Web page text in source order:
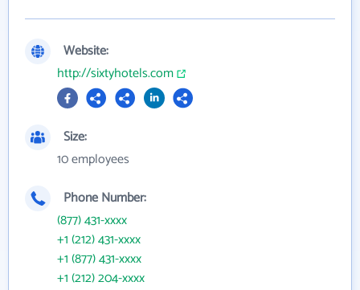
Website:
http://sixtyhotels.com
Size:
10 employees
Phone Number:
(877) 431-xxxx
+1 (212) 431-xxxx
+1 (877) 431-xxxx
+1 (212) 204-xxxx